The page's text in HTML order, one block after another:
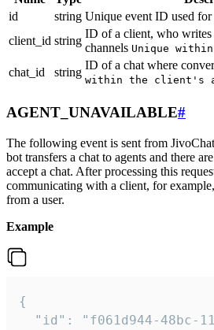
id
string Unique event ID used
client_id string
ID of a client, who
channels Unique
chat_id string
ID of a chat where
within the client's
AGENT_UNAVAILABLE#
The following event is sent from
bot transfers a chat to agents and there
accept a chat. After processing this
communicating with a client, for
from a user.
Example
{
"id": "f061d944-48bc-